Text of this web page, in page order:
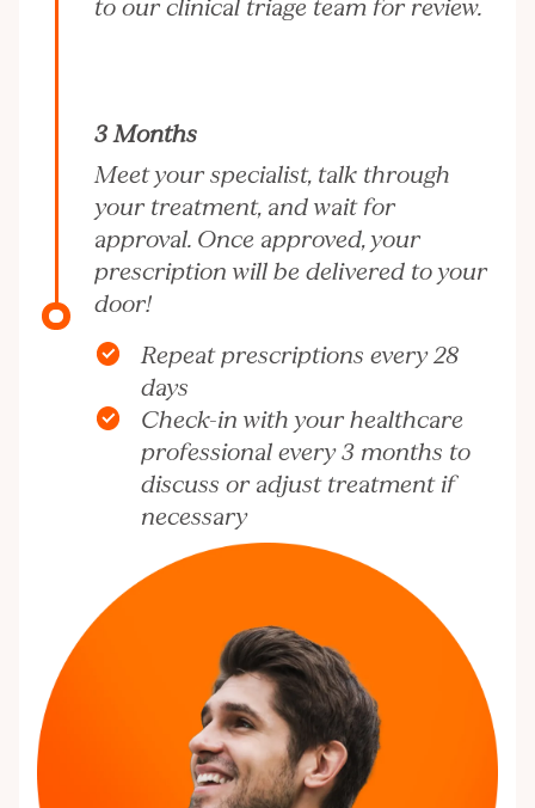
to our clinical triage team for review.
3 Months
Meet your specialist, talk through
your treatment, and wait for
approval. Once approved, your
prescription will be delivered to your
door!
Repeat prescriptions every 28
days
Check-in with your healthcare
professional every 3 months to
discuss or adjust treatment if
necessary